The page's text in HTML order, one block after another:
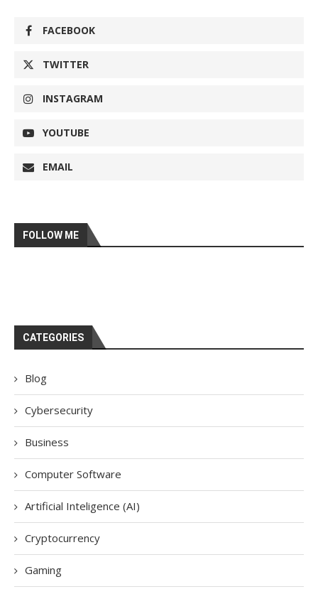
FACEBOOK
TWITTER
INSTAGRAM
YOUTUBE
EMAIL
FOLLOW ME
CATEGORIES
Blog
Cybersecurity
Business
Computer Software
Artificial Inteligence (AI)
Cryptocurrency
Gaming